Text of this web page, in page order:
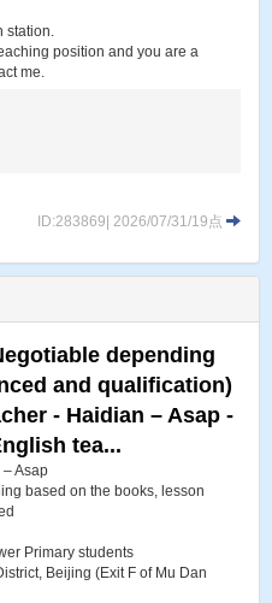
station.
position and you are a
me.
ID:283869| 2026/07/31/19点
depending
and qualification)
- Haidian – Asap -
tea...
Asap
based on the books, lesson
Primary students
Beijing (Exit F of Mu Dan